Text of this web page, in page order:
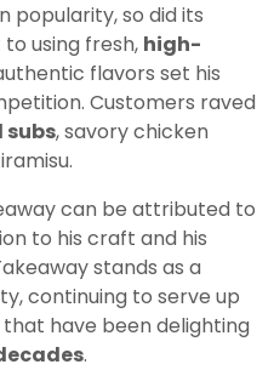
popularity, so did its
using fresh, high-
flavors set his
Customers raved
, savory chicken
can be attributed to
to his craft and his
stands as a
continuing to serve up
have been delighting
.